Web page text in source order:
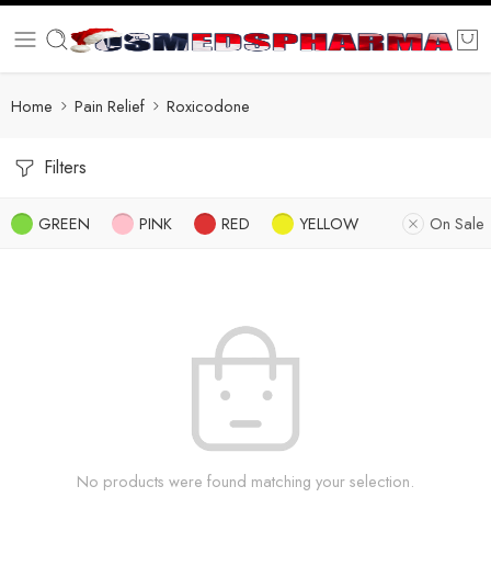
Home Pain Relief Roxicodone
Filters
GREEN PINK RED YELLOW On Sale
No products were found matching your selection.